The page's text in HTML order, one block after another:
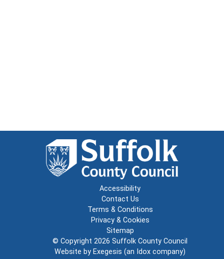
Accessibility
Contact Us
Terms & Conditions
Privacy & Cookies
Sitemap
© Copyright 2026 Suffolk County Council
Website by Exegesis (an Idox company)